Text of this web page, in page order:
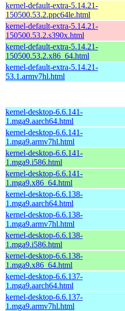
kernel-default-extra-5.14.21-
150500.53.2.ppc64le.html
kernel-default-extra-5.14.21-
150500.53.2.s390x.html
kernel-default-extra-5.14.21-
150500.53.2.x86_64.html
kernel-default-extra-5.14.21-
53.1.armv7hl.html
kernel-desktop-6.6.141-
1.mga9.aarch64.html
kernel-desktop-6.6.141-
1.mga9.armv7hl.html
kernel-desktop-6.6.141-
1.mga9.i586.html
kernel-desktop-6.6.141-
1.mga9.x86_64.html
kernel-desktop-6.6.138-
1.mga9.aarch64.html
kernel-desktop-6.6.138-
1.mga9.armv7hl.html
kernel-desktop-6.6.138-
1.mga9.i586.html
kernel-desktop-6.6.138-
1.mga9.x86_64.html
kernel-desktop-6.6.137-
1.mga9.aarch64.html
kernel-desktop-6.6.137-
1.mga9.armv7hl.html